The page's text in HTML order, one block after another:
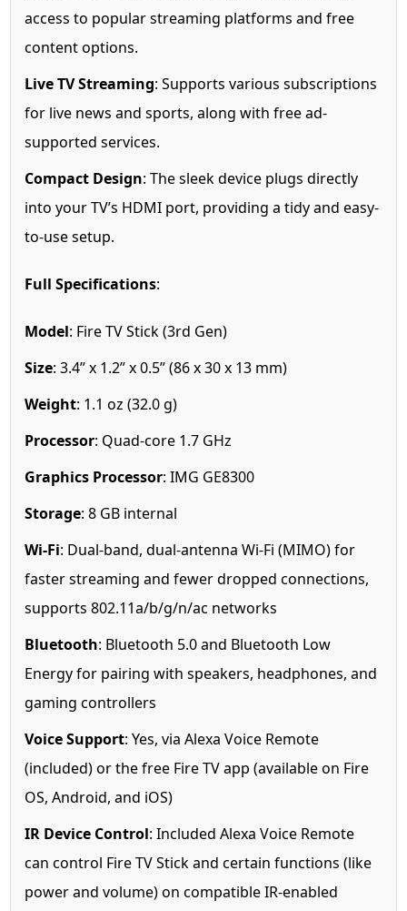
access to popular streaming platforms and free
content options.
Live TV Streaming: Supports various subscriptions
for live news and sports, along with free ad-
supported services.
Compact Design: The sleek device plugs directly
into your TV’s HDMI port, providing a tidy and easy-
to-use setup.
Full Specifications:
Model: Fire TV Stick (3rd Gen)
Size: 3.4” x 1.2” x 0.5” (86 x 30 x 13 mm)
Weight: 1.1 oz (32.0 g)
Processor: Quad-core 1.7 GHz
Graphics Processor: IMG GE8300
Storage: 8 GB internal
Wi-Fi: Dual-band, dual-antenna Wi-Fi (MIMO) for
faster streaming and fewer dropped connections,
supports 802.11a/b/g/n/ac networks
Bluetooth: Bluetooth 5.0 and Bluetooth Low
Energy for pairing with speakers, headphones, and
gaming controllers
Voice Support: Yes, via Alexa Voice Remote
(included) or the free Fire TV app (available on Fire
OS, Android, and iOS)
IR Device Control: Included Alexa Voice Remote
can control Fire TV Stick and certain functions (like
power and volume) on compatible IR-enabled